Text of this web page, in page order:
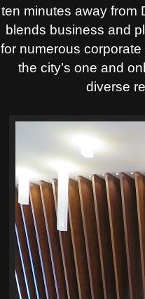
ten minutes away from
blends business and
for numerous
the city’s one and
diverse